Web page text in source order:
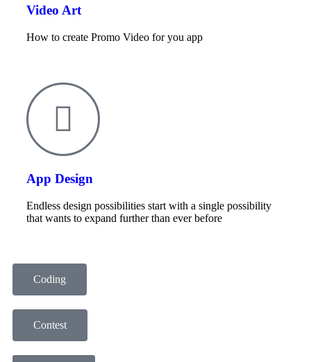
Video Art
How to create Promo Video for you app
App Design
Endless design possibilities start with a single possibility
that wants to expand further than ever before
Coding
Contest